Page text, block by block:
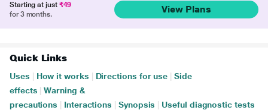
Starting at just ₹49
for 3 months.
View Plans
Quick Links
Uses How it works Directions for use
Side
effects
Warning &
precautions
Interactions Synopsis Useful diagnostic tests